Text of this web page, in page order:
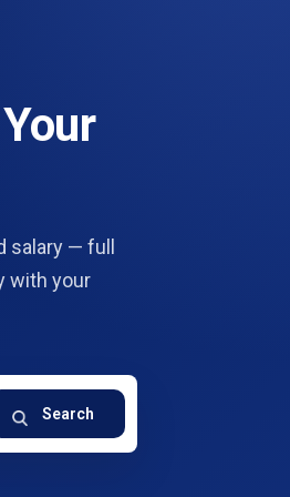
salary — full
with your
Search